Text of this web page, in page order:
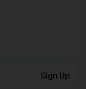
Sign Up